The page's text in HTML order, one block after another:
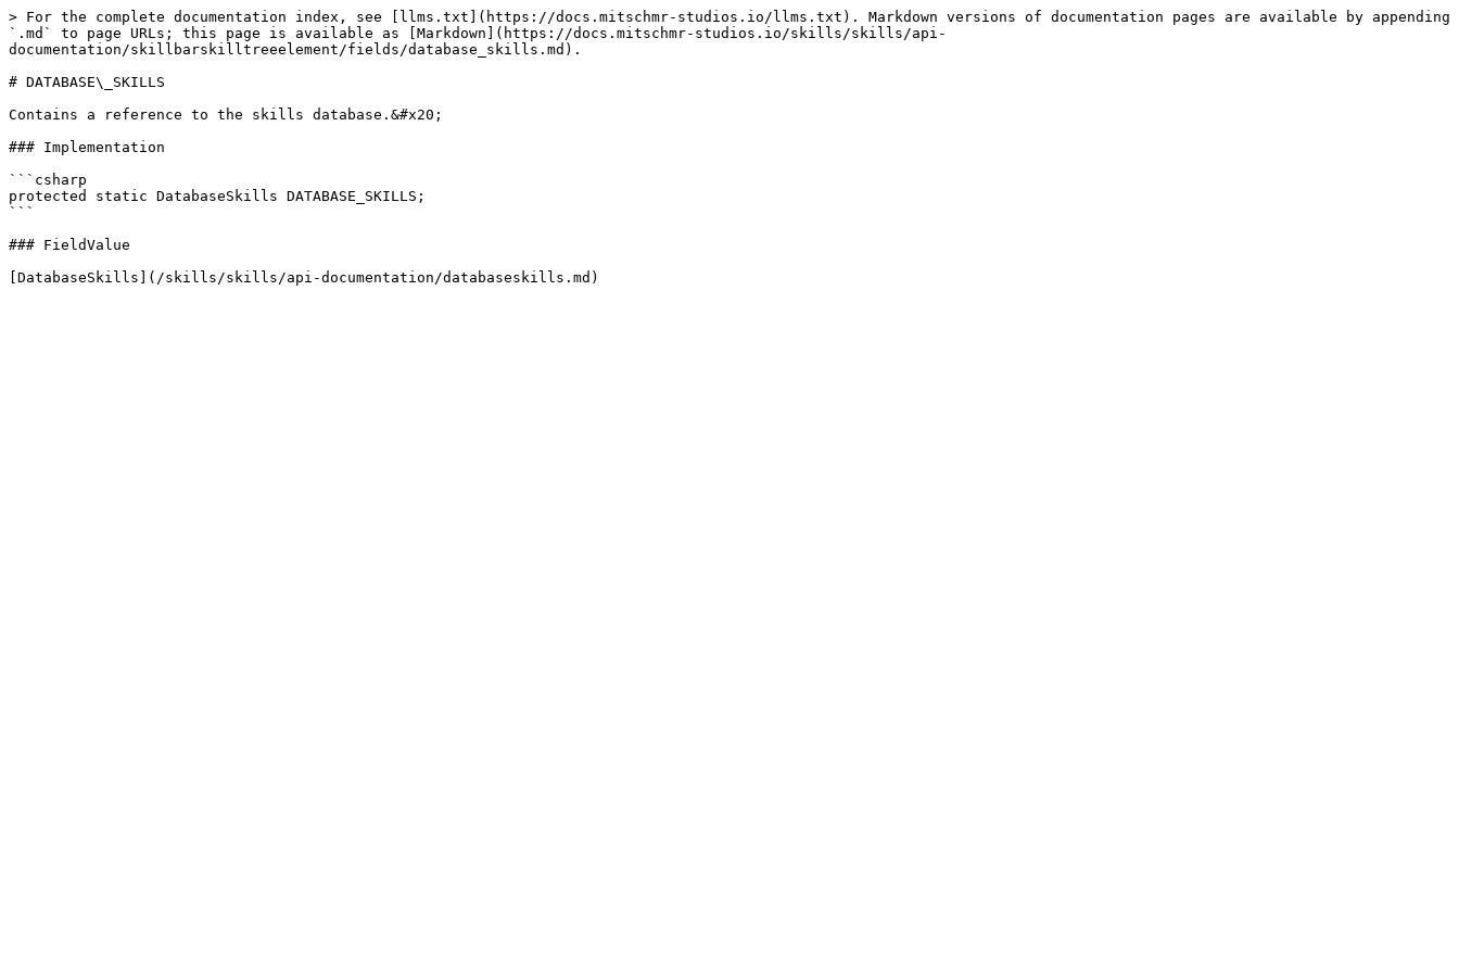
> For the complete documentation index, see [llms.txt](https://docs.mitschmr-studios.io/llms.txt). Markdown versions of documentation pages are available by appending
`.md` to page URLs; this page is available as [Markdown](https://docs.mitschmr-studios.io/skills/skills/api-
documentation/skillbarskilltreeelement/fields/database_skills.md).
# DATABASE\_SKILLS
Contains a reference to the skills database.&#x20;
### Implementation
```csharp
protected static DatabaseSkills DATABASE_SKILLS;
```
### FieldValue